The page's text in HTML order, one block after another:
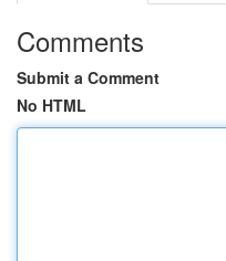
Comments
Submit a Comment
No HTML